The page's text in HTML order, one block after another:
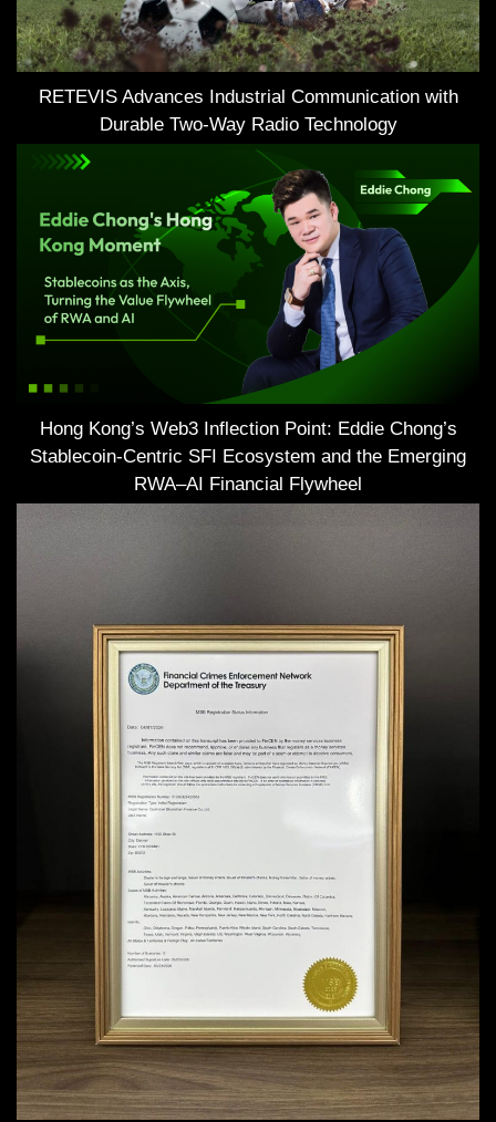
RETEVIS Advances Industrial Communication with
Durable Two-Way Radio Technology
Hong Kong’s Web3 Inflection Point: Eddie Chong’s
Stablecoin-Centric SFI Ecosystem and the Emerging
RWA–AI Financial Flywheel